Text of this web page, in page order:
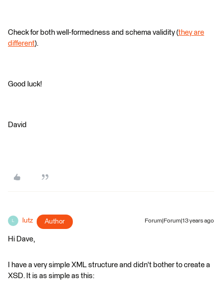
Check for both well-formedness and schema validity (they are
different).
Good luck!
David
lutz Author Forum|Forum|13 years ago
Hi Dave,
I have a very simple XML structure and didn't bother to create a
XSD. It is as simple as this: